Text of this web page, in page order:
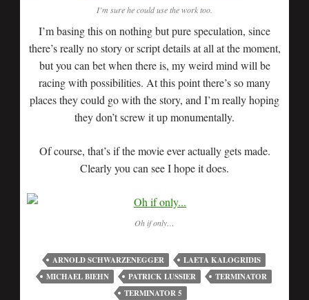
I’m sure he could use the work too.
I’m basing this on nothing but pure speculation, since
there’s really no story or script details at all at the moment,
but you can bet when there is, my weird mind will be
racing with possibilities. At this point there’s so many
places they could go with the story, and I’m really hoping
they don’t screw it up monumentally.
Of course, that’s if the movie ever actually gets made.
Clearly you can see I hope it does.
Oh if only…
ARNOLD SCHWARZENEGGER
LAETA KALOGRIDIS
MICHAEL BIEHN
PATRICK LUSSIER
TERMINATOR
TERMINATOR 5